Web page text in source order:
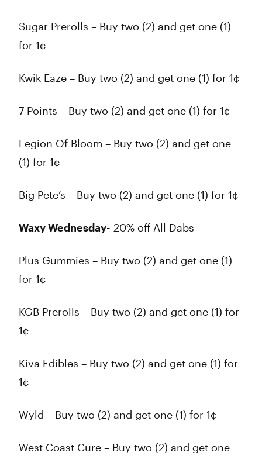
Sugar Prerolls – Buy two (2) and get one (1)
for 1¢
Kwik Eaze – Buy two (2) and get one (1) for 1¢
7 Points – Buy two (2) and get one (1) for 1¢
Legion Of Bloom – Buy two (2) and get one
(1) for 1¢
Big Pete’s – Buy two (2) and get one (1) for 1¢
Waxy Wednesday- 20% off All Dabs
Plus Gummies – Buy two (2) and get one (1)
for 1¢
KGB Prerolls – Buy two (2) and get one (1) for
1¢
Kiva Edibles – Buy two (2) and get one (1) for
1¢
Wyld – Buy two (2) and get one (1) for 1¢
West Coast Cure – Buy two (2) and get one